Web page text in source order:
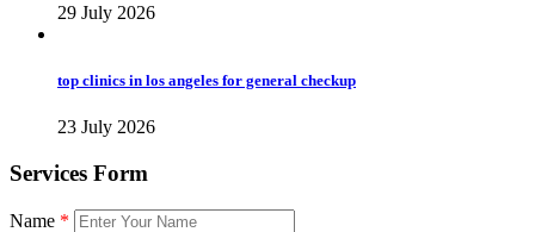
29 July 2026
top clinics in los angeles for general checkup
23 July 2026
Services Form
Name *